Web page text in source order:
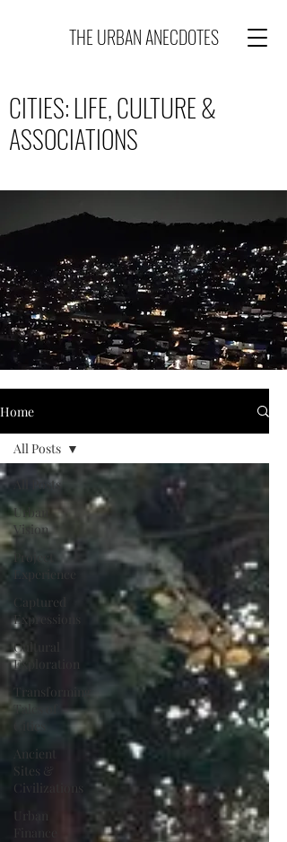
THE URBAN ANECDOTES
CITIES: LIFE, CULTURE &
ASSOCIATIONS
Home
All Posts
Urban
Vision
Project
Experience
Captured
Expressions
Cultural
Exploration
Transforming
Tales of
Ancient
Sites &
Civilizations
Urban
Finance
All Posts